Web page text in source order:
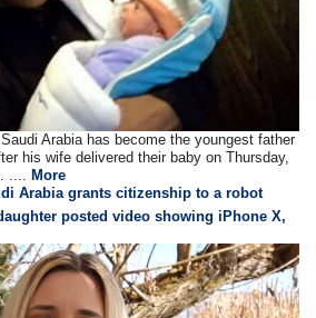
Arabia has become the youngest father
his wife delivered their baby on Thursday,
....More
Arabia grants citizenship to a robot
posted video showing iPhone X,